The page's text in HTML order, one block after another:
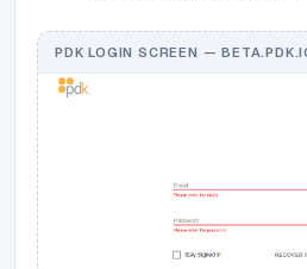
PDK LOGIN SCREEN —